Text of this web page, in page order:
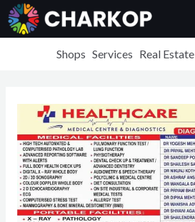
Skip
to
content
Shops Services Real Estate